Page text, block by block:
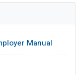
Manual